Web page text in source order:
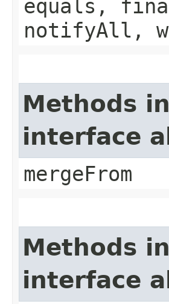
equals,
notifyAll,
Methods
interface
mergeFrom
Methods
interface